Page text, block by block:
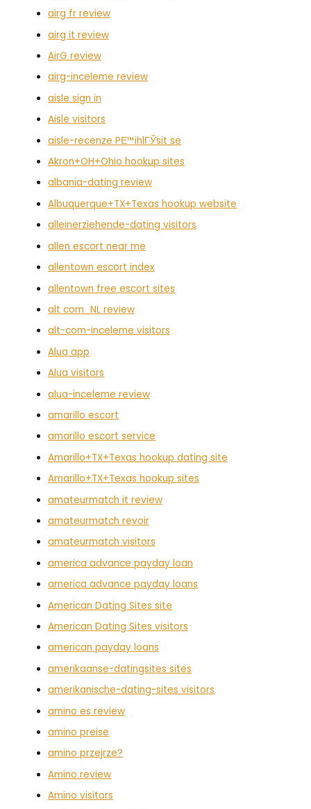
airg fr review
airg it review
AirG review
airg-inceleme review
aisle sign in
Aisle visitors
aisle-recenze PЕ™ihlГЎsit se
Akron+OH+Ohio hookup sites
albania-dating review
Albuquerque+TX+Texas hookup website
alleinerziehende-dating visitors
allen escort near me
allentown escort index
allentown free escort sites
alt com_NL review
alt-com-inceleme visitors
Alua app
Alua visitors
alua-inceleme review
amarillo escort
amarillo escort service
Amarillo+TX+Texas hookup dating site
Amarillo+TX+Texas hookup sites
amateurmatch it review
amateurmatch revoir
amateurmatch visitors
america advance payday loan
america advance payday loans
American Dating Sites site
American Dating Sites visitors
american payday loans
amerikaanse-datingsites sites
amerikanische-dating-sites visitors
amino es review
amino preise
amino przejrze?
Amino review
Amino visitors